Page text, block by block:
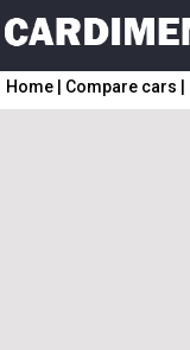
Home Compare cars